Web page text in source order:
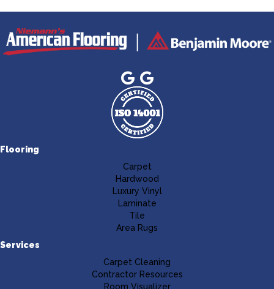
Flooring
Carpet
Hardwood
Luxury Vinyl
Laminate
Tile
Area Rugs
Services
Carpet Cleaning
Contractor Resources
Room Visualizer